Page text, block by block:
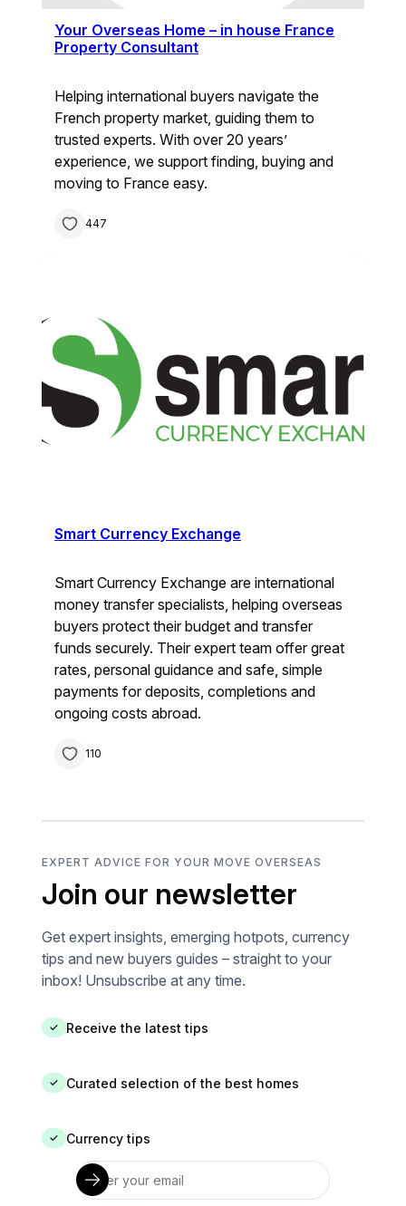
Your Overseas Home – in house France
Property Consultant
Helping international buyers navigate the
French property market, guiding them to
trusted experts. With over 20 years’
experience, we support finding, buying and
moving to France easy.
447
Smart Currency Exchange
Smart Currency Exchange are international
money transfer specialists, helping overseas
buyers protect their budget and transfer
funds securely. Their expert team offer great
rates, personal guidance and safe, simple
payments for deposits, completions and
ongoing costs abroad.
110
EXPERT ADVICE FOR YOUR MOVE OVERSEAS
Join our newsletter
Get expert insights, emerging hotpots, currency
tips and new buyers guides – straight to your
inbox! Unsubscribe at any time.
✓ Receive the latest tips
✓ Curated selection of the best homes
✓ Currency tips